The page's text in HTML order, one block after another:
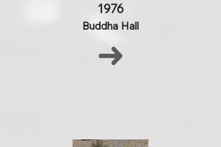
1976
Buddha Hall